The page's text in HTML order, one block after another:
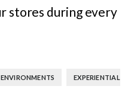
stores during every
EXPERIENTIAL